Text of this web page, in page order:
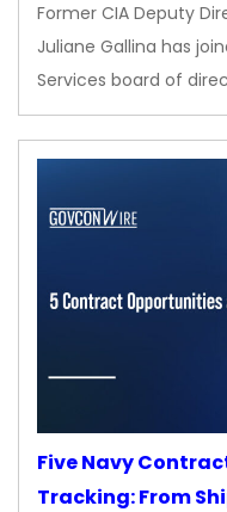
Former CIA Deputy
Juliane Gallina has
Services board of
Five Navy
Tracking: From